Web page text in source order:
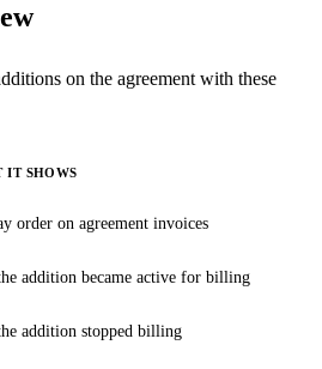
on the agreement with these
IT SHOWS
order on agreement invoices
addition became active for billing
addition stopped billing